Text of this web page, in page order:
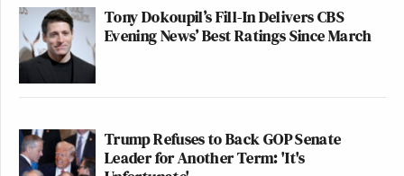
Tony Dokoupil’s Fill-In Delivers CBS
Evening News’ Best Ratings Since March
Trump Refuses to Back GOP Senate
Leader for Another Term: 'It's